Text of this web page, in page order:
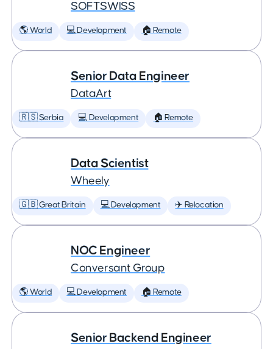
SOFTSWISS
🌎 World 💻 Development 🏠 Remote
Senior Data Engineer
DataArt
🇷🇸 Serbia 💻 Development 🏠 Remote
Data Scientist
Wheely
🇬🇧 Great Britain 💻 Development ✈️ Relocation
NOC Engineer
Conversant Group
🌎 World 💻 Development 🏠 Remote
Senior Backend Engineer